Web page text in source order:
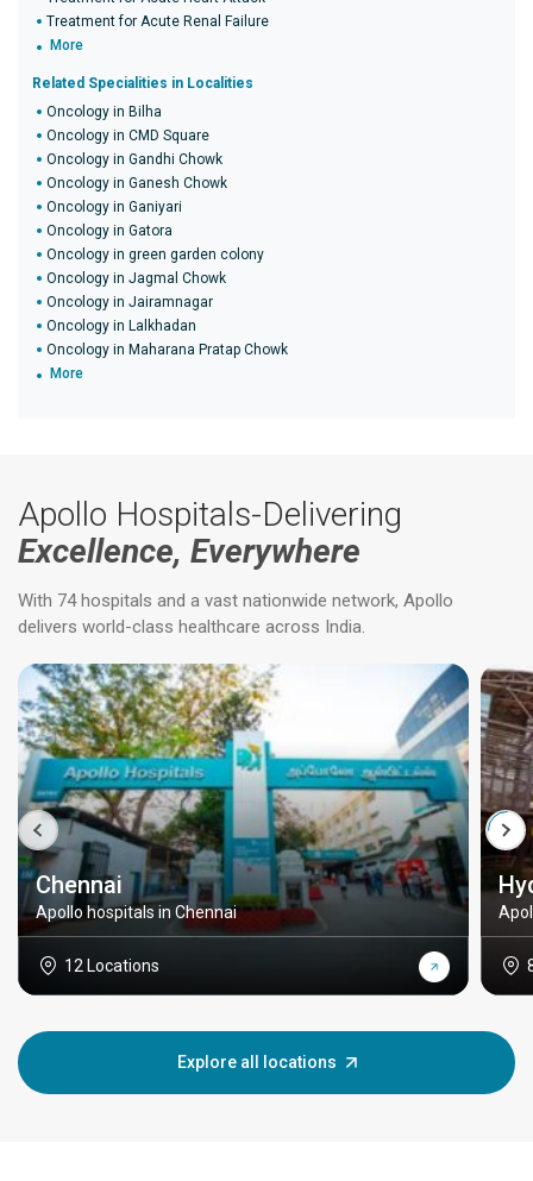
Treatment for Acute Renal Failure
More
Related Specialities in Localities
Oncology in Bilha
Oncology in CMD Square
Oncology in Gandhi Chowk
Oncology in Ganesh Chowk
Oncology in Ganiyari
Oncology in Gatora
Oncology in green garden colony
Oncology in Jagmal Chowk
Oncology in Jairamnagar
Oncology in Lalkhadan
Oncology in Maharana Pratap Chowk
More
Apollo Hospitals-Delivering
Excellence, Everywhere
With 74 hospitals and a vast nationwide network, Apollo
delivers world-class healthcare across India.
Chennai
Apollo hospitals in Chennai
12 Locations
Explore all locations